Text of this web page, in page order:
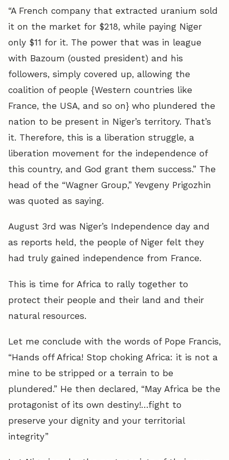
“A French company that extracted uranium sold
it on the market for $218, while paying Niger
only $11 for it. The power that was in league
with Bazoum (ousted president) and his
followers, simply covered up, allowing the
coalition of people {Western countries like
France, the USA, and so on} who plundered the
nation to be present in Niger’s territory. That’s
it. Therefore, this is a liberation struggle, a
liberation movement for the independence of
this country, and God grant them success.” The
head of the “Wagner Group,” Yevgeny Prigozhin
was quoted as saying.
August 3rd was Niger’s Independence day and
as reports held, the people of Niger felt they
had truly gained independence from France.
This is time for Africa to rally together to
protect their people and their land and their
natural resources.
Let me conclude with the words of Pope Francis,
“Hands off Africa! Stop choking Africa: it is not a
mine to be stripped or a terrain to be
plundered.” He then declared, “May Africa be the
protagonist of its own destiny!…fight to
preserve your dignity and your territorial
integrity”